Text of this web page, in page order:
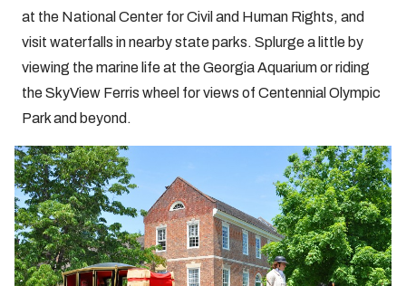
at the National Center for Civil and Human Rights, and
visit waterfalls in nearby state parks. Splurge a little by
viewing the marine life at the Georgia Aquarium or riding
the SkyView Ferris wheel for views of Centennial Olympic
Park and beyond.